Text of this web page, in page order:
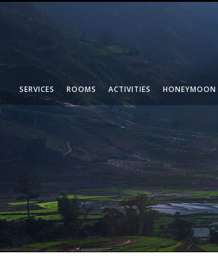
SERVICES ROOMS ACTIVITIES HONEYMOON